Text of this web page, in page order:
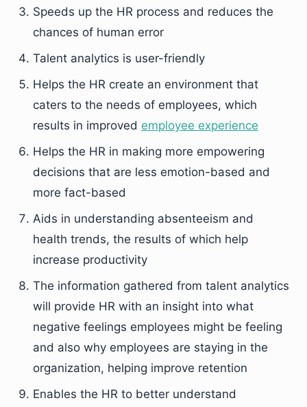
Speeds up the HR process and reduces the
chances of human error
Talent analytics is user-friendly
Helps the HR create an environment that
caters to the needs of employees, which
results in improved employee experience
Helps the HR in making more empowering
decisions that are less emotion-based and
more fact-based
Aids in understanding absenteeism and
health trends, the results of which help
increase productivity
The information gathered from talent analytics
will provide HR with an insight into what
negative feelings employees might be feeling
and also why employees are staying in the
organization, helping improve retention
Enables the HR to better understand